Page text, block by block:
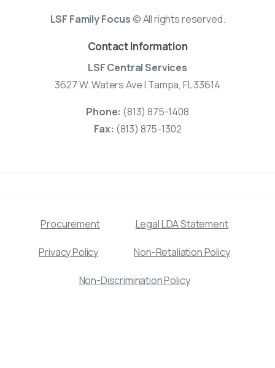
LSF Family Focus© All rights reserved.
Contact Information
LSF Central Services
3627 W. Waters Ave | Tampa, FL 33614
Phone: (813) 875-1408
Fax: (813) 875-1302
Procurement Legal LDA Statement
Privacy Policy Non-Retaliation Policy
Non-Discrimination Policy